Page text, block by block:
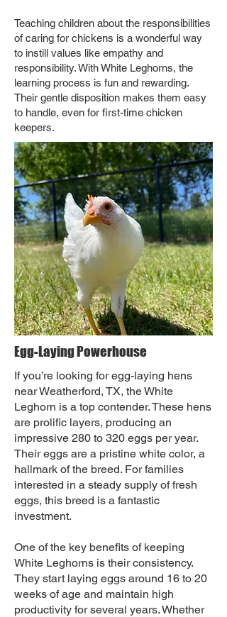
Teaching children about the responsibilities
of caring for chickens is a wonderful way
to instill values like empathy and
responsibility. With White Leghorns, the
learning process is fun and rewarding.
Their gentle disposition makes them easy
to handle, even for first-time chicken
keepers.
Egg-Laying Powerhouse
If you’re looking for egg-laying hens
near Weatherford, TX, the White
Leghorn is a top contender. These hens
are prolific layers, producing an
impressive 280 to 320 eggs per year.
Their eggs are a pristine white color, a
hallmark of the breed. For families
interested in a steady supply of fresh
eggs, this breed is a fantastic
investment.
One of the key benefits of keeping
White Leghorns is their consistency.
They start laying eggs around 16 to 20
weeks of age and maintain high
productivity for several years. Whether